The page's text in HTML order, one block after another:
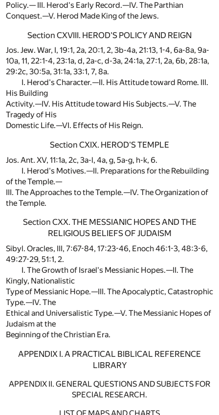
Policy.— III. Herod's Early Record.—IV. The Parthian
Conquest.—V. Herod Made King of the Jews.
Section CXVIII. HEROD'S POLICY AND REIGN
Jos. Jew. War, I, 19:1, 2a, 20:1, 2, 3b-4a, 21:13, 1-4, 6a-8a, 9a-
10a, 11, 22:1-4, 23:1a, d, 2a-c, d-3a, 24:1a, 27:1, 2a, 6b, 28:1a,
29:2c, 30:5a, 31:1a, 33:1, 7, 8a.
I. Herod's Character.—II. His Attitude toward Rome. III.
His Building
Activity.—IV. His Attitude toward His Subjects.—V. The
Tragedy of His
Domestic Life.—VI. Effects of His Reign.
Section CXIX. HEROD'S TEMPLE
Jos. Ant. XV, 11:1a, 2c, 3a-l, 4a, g, 5a-g, h-k, 6.
I. Herod's Motives.—II. Preparations for the Rebuilding
of the Temple.—
III. The Approaches to the Temple.—IV. The Organization of
the Temple.
Section CXX. THE MESSIANIC HOPES AND THE
RELIGIOUS BELIEFS OF JUDAISM
Sibyl. Oracles, III, 7:67-84, 17:23-46, Enoch 46:1-3, 48:3-6,
49:27-29, 51:1, 2.
I. The Growth of Israel's Messianic Hopes.—II. The
Kingly, Nationalistic
Type of Messianic Hope.—III. The Apocalyptic, Catastrophic
Type.—IV. The
Ethical and Universalistic Type.—V. The Messianic Hopes of
Judaism at the
Beginning of the Christian Era.
APPENDIX I. A PRACTICAL BIBLICAL REFERENCE
LIBRARY
APPENDIX II. GENERAL QUESTIONS AND SUBJECTS FOR
SPECIAL RESEARCH.
LIST OF MAPS AND CHARTS